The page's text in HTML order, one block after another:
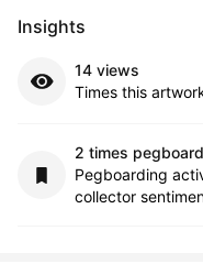
Insights
14 views
Times this
2 times
Pegboarding
collector